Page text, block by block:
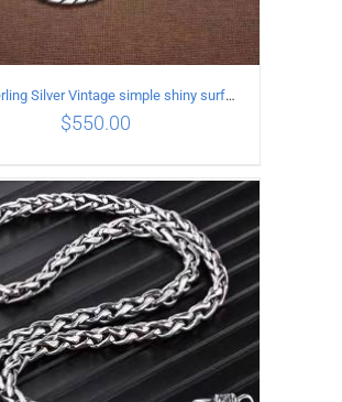
ADD TO CART / DETAILS
925 Sterling Silver Vintage simple shiny surface Necklace Length 65CM Width 8MM
$550.00